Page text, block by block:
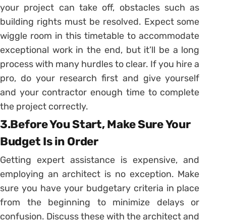
your project can take off, obstacles such as
building rights must be resolved. Expect some
wiggle room in this timetable to accommodate
exceptional work in the end, but it’ll be a long
process with many hurdles to clear. If you hire a
pro, do your research first and give yourself
and your contractor enough time to complete
the project correctly.
3.Before You Start, Make Sure Your
Budget Is in Order
Getting expert assistance is expensive, and
employing an architect is no exception. Make
sure you have your budgetary criteria in place
from the beginning to minimize delays or
confusion. Discuss these with the architect and